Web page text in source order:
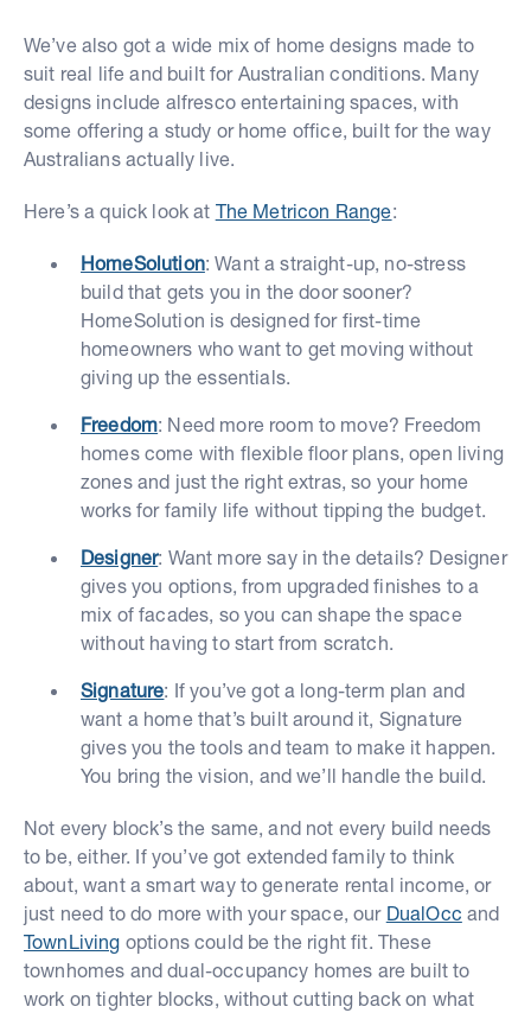
We’ve also got a wide mix of home designs made to
suit real life and built for Australian conditions. Many
designs include alfresco entertaining spaces, with
some offering a study or home office, built for the way
Australians actually live.
Here’s a quick look at The Metricon Range:
HomeSolution: Want a straight-up, no-stress
build that gets you in the door sooner?
HomeSolution is designed for first-time
homeowners who want to get moving without
giving up the essentials.
Freedom: Need more room to move? Freedom
homes come with flexible floor plans, open living
zones and just the right extras, so your home
works for family life without tipping the budget.
Designer: Want more say in the details? Designer
gives you options, from upgraded finishes to a
mix of facades, so you can shape the space
without having to start from scratch.
Signature: If you’ve got a long-term plan and
want a home that’s built around it, Signature
gives you the tools and team to make it happen.
You bring the vision, and we’ll handle the build.
Not every block’s the same, and not every build needs
to be, either. If you’ve got extended family to think
about, want a smart way to generate rental income, or
just need to do more with your space, our DualOcc and
TownLiving options could be the right fit. These
townhomes and dual-occupancy homes are built to
work on tighter blocks, without cutting back on what